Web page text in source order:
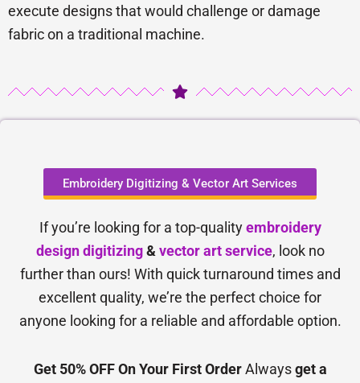
execute designs that would challenge or damage
fabric on a traditional machine.
Embroidery Digitizing & Vector Art Services
If you’re looking for a top-qualityembroidery
design digitizing& vector art service, look no
further than ours! With quick turnaround times and
excellent quality, we’re the perfect choice for
anyone looking for a reliable and affordable option.
Get 50% OFF On Your First OrderAlwaysget a